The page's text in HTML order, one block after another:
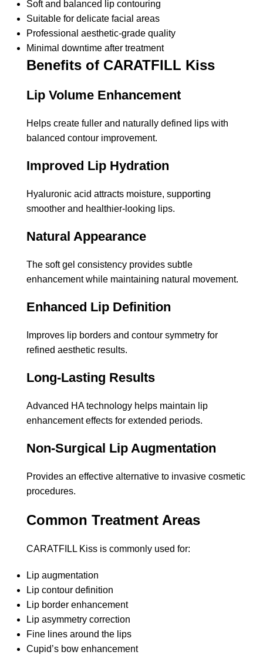
Soft and balanced lip contouring
Suitable for delicate facial areas
Professional aesthetic-grade quality
Minimal downtime after treatment
Benefits of CARATFILL Kiss
Lip Volume Enhancement
Helps create fuller and naturally defined lips with
balanced contour improvement.
Improved Lip Hydration
Hyaluronic acid attracts moisture, supporting
smoother and healthier-looking lips.
Natural Appearance
The soft gel consistency provides subtle
enhancement while maintaining natural movement.
Enhanced Lip Definition
Improves lip borders and contour symmetry for
refined aesthetic results.
Long-Lasting Results
Advanced HA technology helps maintain lip
enhancement effects for extended periods.
Non-Surgical Lip Augmentation
Provides an effective alternative to invasive cosmetic
procedures.
Common Treatment Areas
CARATFILL Kiss is commonly used for:
Lip augmentation
Lip contour definition
Lip border enhancement
Lip asymmetry correction
Fine lines around the lips
Cupid’s bow enhancement